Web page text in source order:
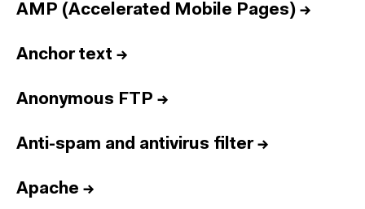
AMP (Accelerated Mobile Pages) →
Anchor text →
Anonymous FTP →
Anti-spam and antivirus filter→
Apache →